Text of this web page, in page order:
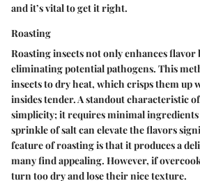
and it’s vital to get it right.
Roasting
Roasting insects not only enhances flavor
eliminating potential pathogens. This
insects to dry heat, which crisps them up
insides tender. A standout characteristic
simplicity; it requires minimal
sprinkle of salt can elevate the flavors
feature of roasting is that it produces a
many find appealing. However, if
turn too dry and lose their nice texture.